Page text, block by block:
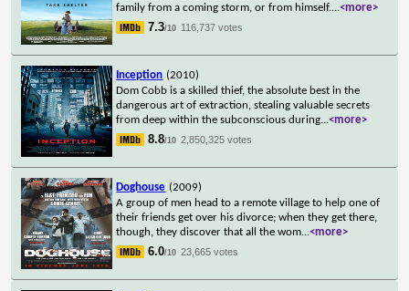
family from a coming storm, or from himself....<more>
7.3/10 116,737 votes
Inception (2010)
Dom Cobb is a skilled thief, the absolute best in the
dangerous art of extraction, stealing valuable secrets
from deep within the subconscious during...<more>
8.8/10 2,850,325 votes
Doghouse (2009)
A group of men head to a remote village to help one of
their friends get over his divorce; when they get there,
though, they discover that all the wom...<more>
6.0/10 23,665 votes